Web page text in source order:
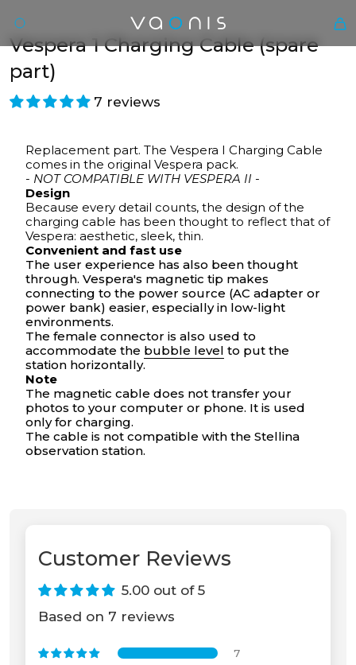
En
Vespera 1 Charging Cable (spare
part)
7 reviews
Replacement part. The Vespera I Charging Cable
comes in the original Vespera pack.
- NOT COMPATIBLE WITH VESPERA II -
Design
Because every detail counts, the design of the
charging cable has been thought to reflect that of
Vespera: aesthetic, sleek, thin.
Convenient and fast use
The user experience has also been thought
through. Vespera's magnetic tip makes
connecting to the power source (AC adapter or
power bank) easier, especially in low-light
environments.
The female connector is also used to
accommodate the bubble level to put the
station horizontally.
Note
The magnetic cable does not transfer your
photos to your computer or phone. It is used
only for charging.
The cable is not compatible with the Stellina
observation station.
Customer Reviews
5.00 out of 5
Based on 7 reviews
7
Your cart is empty